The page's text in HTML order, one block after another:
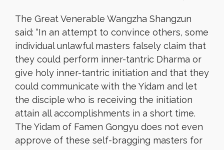
The Great Venerable Wangzha Shangzun
said: “In an attempt to convince others, some
individual unlawful masters falsely claim that
they could perform inner-tantric Dharma or
give holy inner-tantric initiation and that they
could communicate with the Yidam and let
the disciple who is receiving the initiation
attain all accomplishments in a short time.
The Yidam of Famen Gongyu does not even
approve of these self-bragging masters for